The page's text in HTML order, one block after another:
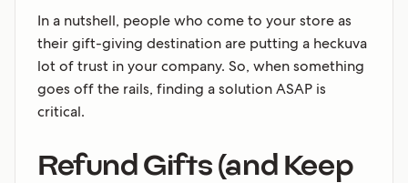
In a nutshell, people who come to your store as
their gift-giving destination are putting a heckuva
lot of trust in your company. So, when something
goes off the rails, finding a solution ASAP is
critical.
Refund Gifts (and Keep